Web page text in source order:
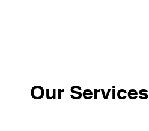
Our Services